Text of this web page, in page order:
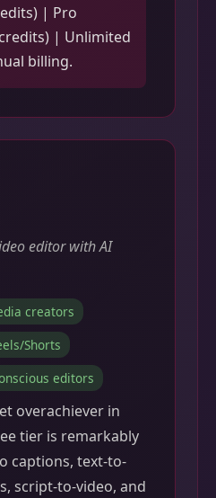
| Pro
| Unlimited
billing.
editor with AI
creators
Shorts
editors
overachiever in
tier is remarkably
captions, text-to-
script-to-video, and